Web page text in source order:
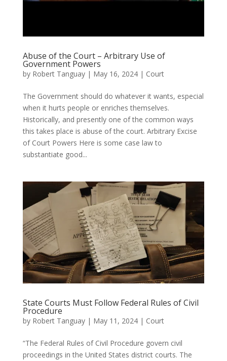
Abuse of the Court – Arbitrary Use of
Government Powers
by Robert Tanguay| May 16, 2024| Court
The Government should do whatever it wants, especial
when it hurts people or enriches themselves.
Historically, and presently one of the common ways
this takes place is abuse of the court. Arbitrary Excise
of Court Powers Here is some case law to
substantiate good...
State Courts Must Follow Federal Rules of Civil
Procedure
by Robert Tanguay| May 11, 2024| Court
“The Federal Rules of Civil Procedure govern civil
proceedings in the United States district courts. The